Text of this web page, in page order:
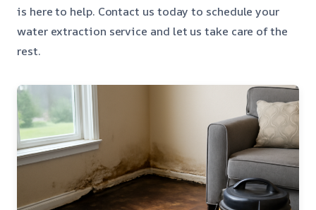
is here to help. Contact us today to schedule your
water extraction service and let us take care of the
rest.